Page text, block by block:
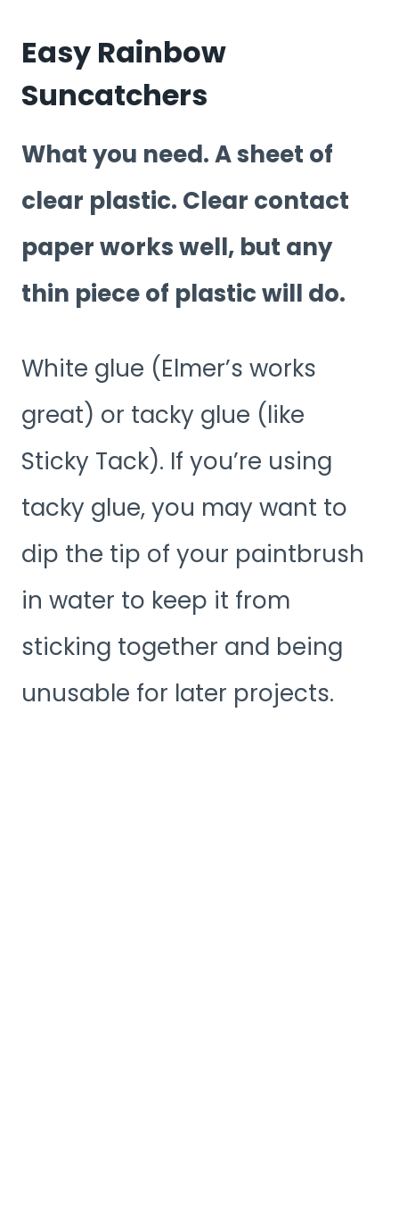
Easy Rainbow
Suncatchers
What you need. A sheet of
clear plastic. Clear contact
paper works well, but any
thin piece of plastic will do.
White glue (Elmer’s works
great) or tacky glue (like
Sticky Tack). If you’re using
tacky glue, you may want to
dip the tip of your paintbrush
in water to keep it from
sticking together and being
unusable for later projects.